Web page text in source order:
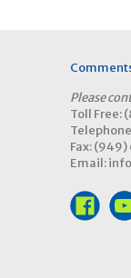
Please
Toll Free:
Fax:
Email: